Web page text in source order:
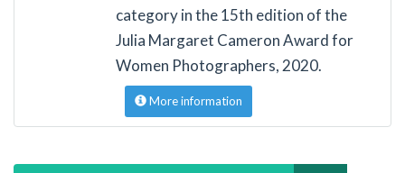
category in the 15th edition of the
Julia Margaret Cameron Award for
Women Photographers, 2020.
More information